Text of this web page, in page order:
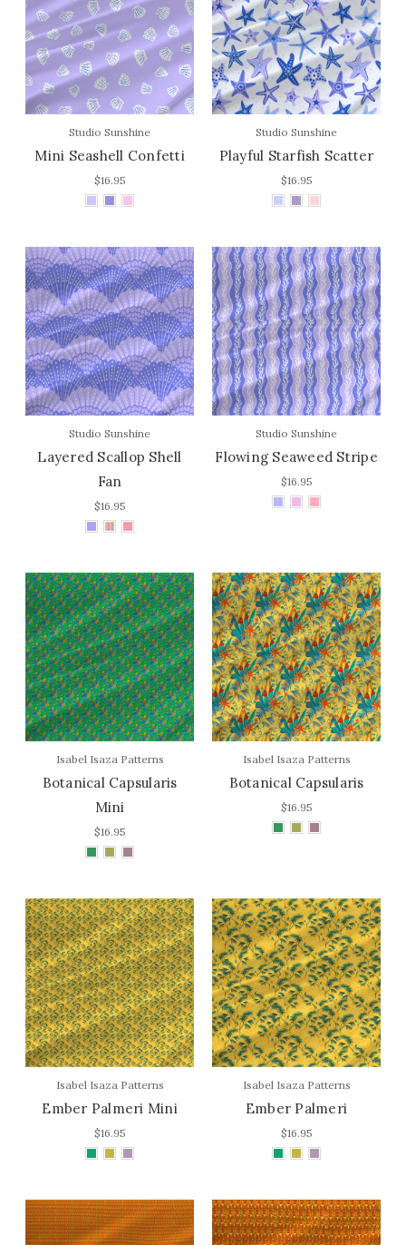
Studio Sunshine
Mini Seashell Confetti
$16.95
Studio Sunshine
Playful Starfish Scatter
$16.95
Studio Sunshine
Layered Scallop Shell
Fan
$16.95
Studio Sunshine
Flowing Seaweed Stripe
$16.95
Isabel Isaza Patterns
Botanical Capsularis
Mini
$16.95
Isabel Isaza Patterns
Botanical Capsularis
$16.95
Isabel Isaza Patterns
Ember Palmeri Mini
$16.95
Isabel Isaza Patterns
Ember Palmeri
$16.95